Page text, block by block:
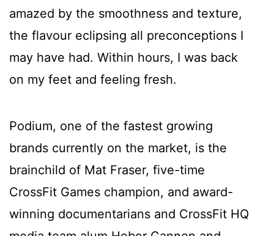
amazed by the smoothness and texture,
the flavour eclipsing all preconceptions I
may have had. Within hours, I was back
on my feet and feeling fresh.
Podium, one of the fastest growing
brands currently on the market, is the
brainchild of Mat Fraser, five-time
CrossFit Games champion, and award-
winning documentarians and CrossFit HQ